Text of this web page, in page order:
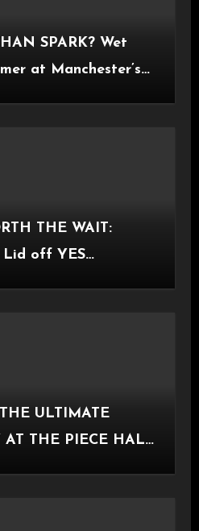
SPARK? Wet
at Manchester’s
THE WAIT:
Lid off YES
ULTIMATE
AT THE PIECE HALL